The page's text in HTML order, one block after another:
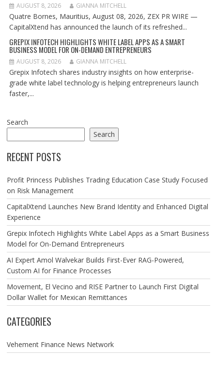
AUGUST 8, 2026 GIANNA MITCHELL
Quatre Bornes, Mauritius, August 08, 2026, ZEX PR WIRE —
CapitalXtend has announced the launch of its refreshed...
GREPIX INFOTECH HIGHLIGHTS WHITE LABEL APPS AS A SMART
BUSINESS MODEL FOR ON-DEMAND ENTREPRENEURS
AUGUST 8, 2026 GIANNA MITCHELL
Grepix Infotech shares industry insights on how enterprise-
grade white label technology is helping entrepreneurs launch
faster,...
Search
Search
RECENT POSTS
Profit Princess Publishes Trading Education Case Study Focused
on Risk Management
CapitalXtend Launches New Brand Identity and Enhanced Digital
Experience
Grepix Infotech Highlights White Label Apps as a Smart Business
Model for On-Demand Entrepreneurs
AI Expert Amol Walvekar Builds First-Ever RAG-Powered,
Custom AI for Finance Processes
Movement, El Vecino and RISE Partner to Launch First Digital
Dollar Wallet for Mexican Remittances
CATEGORIES
Vehement Finance News Network